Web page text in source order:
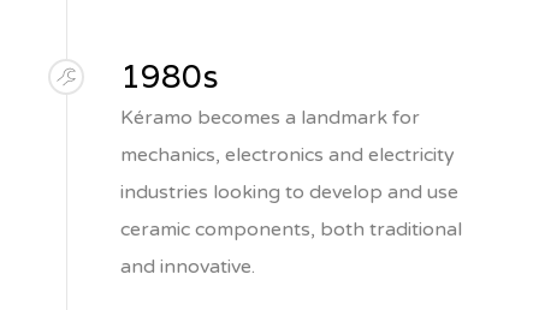
1980s
Kéramo becomes a landmark for
mechanics, electronics and electricity
industries looking to develop and use
ceramic components, both traditional
and innovative.